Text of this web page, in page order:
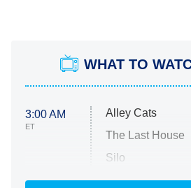
WHAT TO
3:00 AM
ET
Alley Cats
The Last House
Silo
The Strangers: